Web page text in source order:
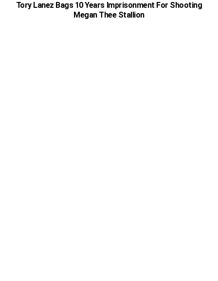
Tory Lanez Bags 10 Years Imprisonment For Shooting
Megan Thee Stallion